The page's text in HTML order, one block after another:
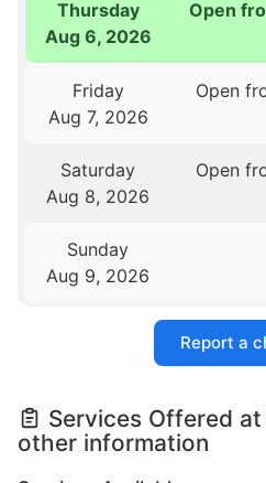
Thursday
Aug 6, 2026
Open
Friday
Aug 7, 2026
Open
Saturday
Aug 8, 2026
Open
Sunday
Aug 9, 2026
Report a
Services Offered
other information